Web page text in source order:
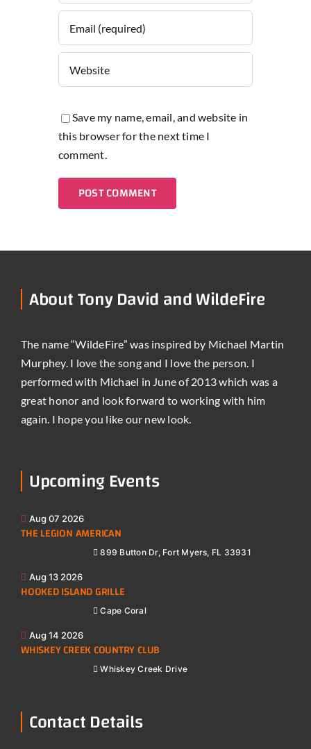
Save my name, email, and website in
this browser for the next time I
comment.
About Tony David and WildeFire
The name “WildeFire” was inspired by Michael Martin
Murphey. I love the song and I love the person. I
performed with Michael in June of 2013 which was a
great honor and look forward to working with him
again. I hope you like our new look.
Upcoming Events
Aug 07 2026
THE LEGION AMERICAN
899 Button Dr, Fort Myers, FL 33931
Aug 13 2026
HOOKED ISLAND GRILLE
Cape Coral
Aug 14 2026
WHISKEY CREEK COUNTRY CLUB
Whiskey Creek Drive
Contact Details